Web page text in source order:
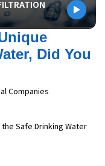
Did You
Companies
Safe Drinking Water